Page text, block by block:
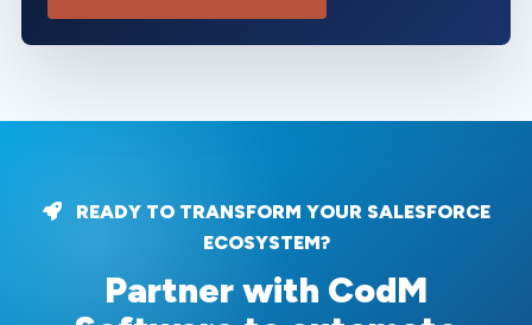
READY TO TRANSFORM YOUR SALESFORCE
ECOSYSTEM?
Partner with CodM